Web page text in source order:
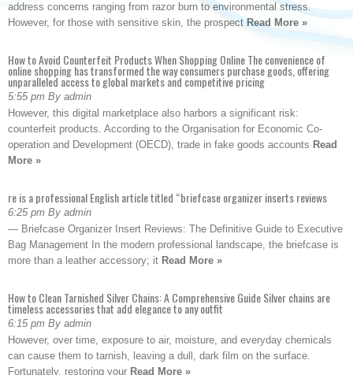
address concerns ranging from razor burn to environmental stress.
However, for those with sensitive skin, the prospect Read More »
How to Avoid Counterfeit Products When Shopping Online The convenience of
online shopping has transformed the way consumers purchase goods, offering
unparalleled access to global markets and competitive pricing
5:55 pm By admin
However, this digital marketplace also harbors a significant risk:
counterfeit products. According to the Organisation for Economic Co-
operation and Development (OECD), trade in fake goods accounts Read
More »
re is a professional English article titled “briefcase organizer inserts reviews
6:25 pm By admin
— Briefcase Organizer Insert Reviews: The Definitive Guide to Executive
Bag Management In the modern professional landscape, the briefcase is
more than a leather accessory; it Read More »
How to Clean Tarnished Silver Chains: A Comprehensive Guide Silver chains are
timeless accessories that add elegance to any outfit
6:15 pm By admin
However, over time, exposure to air, moisture, and everyday chemicals
can cause them to tarnish, leaving a dull, dark film on the surface.
Fortunately, restoring your Read More »